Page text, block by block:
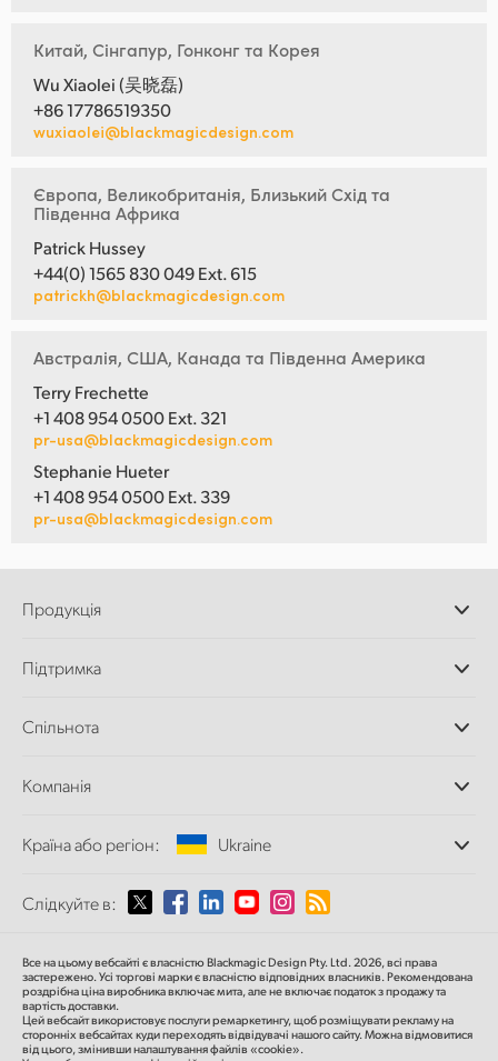
Китай, Сінгапур, Гонконг та Корея
Wu Xiaolei (吴晓磊)
+86 17786519350
wuxiaolei@blackmagicdesign.com
Європа, Великобританія, Близький Схід та
Південна Африка
Patrick Hussey
+44(0) 1565 830 049 Ext. 615
patrickh@blackmagicdesign.com
Австралія, США, Канада та Південна Америка
Terry Frechette
+1 408 954 0500 Ext. 321
pr-usa@blackmagicdesign.com
Stephanie Hueter
+1 408 954 0500 Ext. 339
pr-usa@blackmagicdesign.com
Продукція
Додатки DaVinci
Відеомікшери ATEM
Дискові рекордери
та відтворення
Перетворення форматів
Мовні конвертери
Мережеве сховище
MultiView
Маршрутизація та розподіл
Стрімінг та кодування
Підтримка
Центр підтримки
Спільнота
Компанія
Про нас
Медіа
Країна або регіон: Ukraine
Виберіть вашу країну або регіон
Australia
Austria
Слідкуйте в:
Все на цьому вебсайті є власністю Blackmagic Design Pty. Ltd. 2026, всі права
застережено.Усі торгові марки є власністю відповідних власників.Рекомендована
роздрібна цінавиробника включає мита, але не включає податок з продажу та
вартість доставки.
Цей вебсайт використовує послуги ремаркетингу, щоб розміщувати рекламу на
сторонніх вебсайтах куди переходять відвідувачі нашого сайту. Можна відмовитися
від цього, змінивши налаштування файлів «cookie».